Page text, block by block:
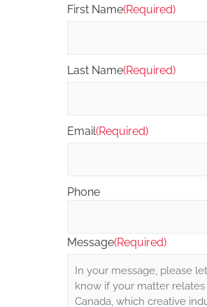
First Name(Required)
Last Name(Required)
Email(Required)
Phone
Message(Required)